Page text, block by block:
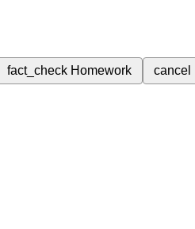
fact_check Homework cancel